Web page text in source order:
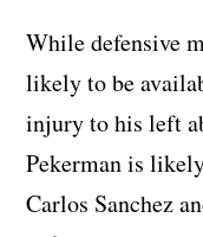
While defensive
likely to be
injury to his left
Pekerman is
Carlos Sanchez